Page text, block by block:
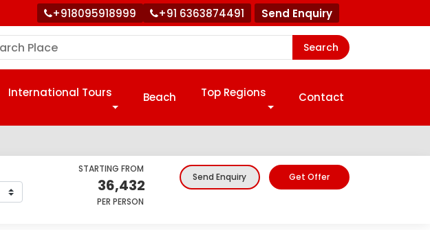
+918095918999 +91 6363874491 Send Enquiry
Search
International Tours Beach Top Regions Contact
STARTING FROM
36,432
PER PERSON
Send Enquiry Get Offer